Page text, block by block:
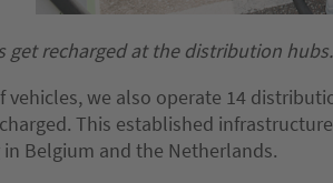
get recharged at the distribution hubs.
vehicles, we also operate 14
This established
in Belgium and the Netherlands.